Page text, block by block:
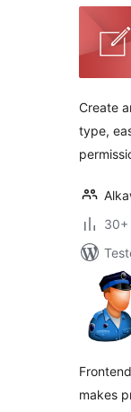
Create
type,
30+
makes